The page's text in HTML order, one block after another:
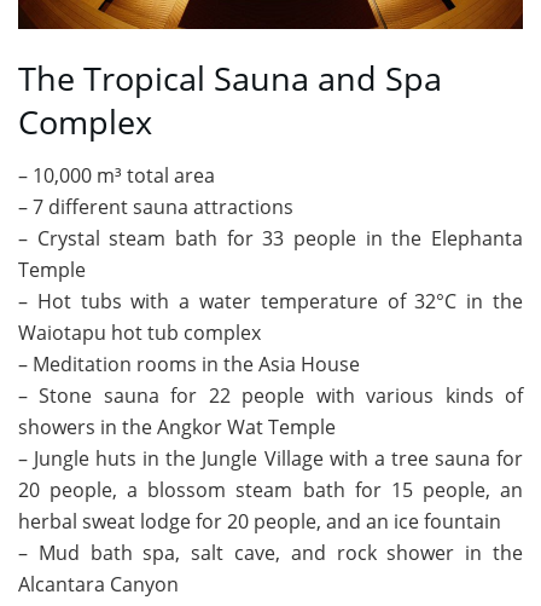
The Tropical Sauna and Spa
Complex
– 10,000 m³ total area
– 7 different sauna attractions
– Crystal steam bath for 33 people in the Elephanta
Temple
– Hot tubs with a water temperature of 32°C in the
Waiotapu hot tub complex
– Meditation rooms in the Asia House
– Stone sauna for 22 people with various kinds of
showers in the Angkor Wat Temple
– Jungle huts in the Jungle Village with a tree sauna for
20 people, a blossom steam bath for 15 people, an
herbal sweat lodge for 20 people, and an ice fountain
– Mud bath spa, salt cave, and rock shower in the
Alcantara Canyon